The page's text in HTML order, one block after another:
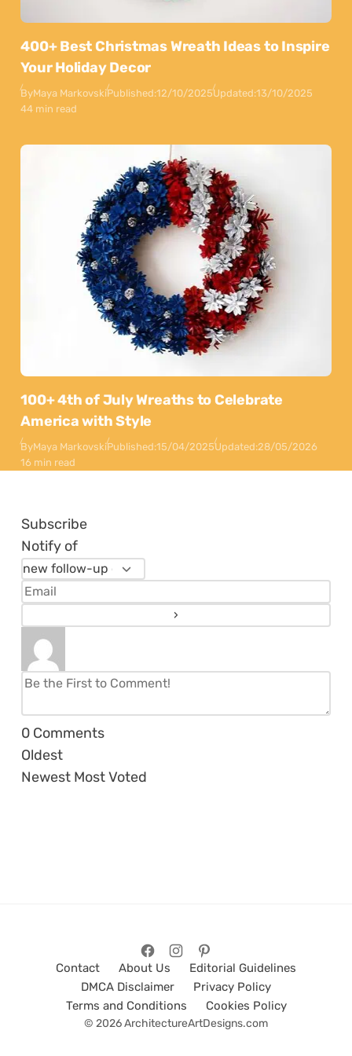
400+ Best Christmas Wreath Ideas to Inspire
Your Holiday Decor
ByMaya MarkovskiPublished:12/10/2025Updated:13/10/2025
44 min read
100+ 4th of July Wreaths to Celebrate
America with Style
ByMaya MarkovskiPublished:15/04/2025Updated:28/05/2026
16 min read
Subscribe
Notify of
0 Comments
Oldest
Newest Most Voted
Contact About Us
Editorial Guidelines
DMCA Disclaimer
Privacy Policy
Terms and Conditions
Cookies Policy
© 2026 ArchitectureArtDesigns.com